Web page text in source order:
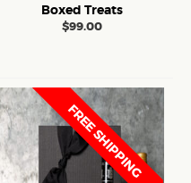
Boxed Treats
$99.00
FREE SHIPPING